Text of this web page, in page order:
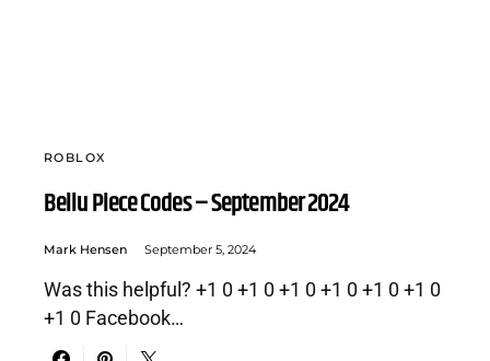
ROBLOX
Bellu Piece Codes – September 2024
Mark Hensen September 5, 2024
Was this helpful? +1 0 +1 0 +1 0 +1 0 +1 0 +1 0
+1 0 Facebook…